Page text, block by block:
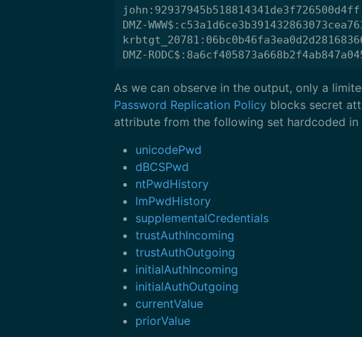
john:92937945b518814341de3f726500d4ff
DMZ-
As we can observe in the output, only a
Password Replication Policy blocks secret
attribute from the following set hardcoded in
unicodePwd
dBCSPwd
ntPwdHistory
lmPwdHistory
supplementalCredentials
trustAuthIncoming
trustAuthOutgoing
initialAuthIncoming
initialAuthOutgoing
currentValue
priorValue